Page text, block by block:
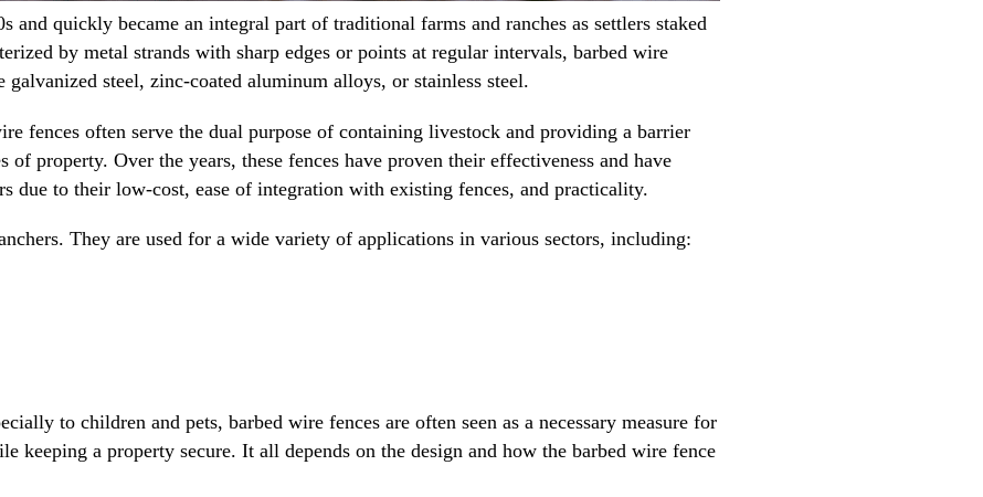
and quickly became an integral part of traditional farms and ranches as settlers staked
by metal strands with sharp edges or points at regular intervals, barbed wire
steel, zinc-coated aluminum alloys, or stainless steel.
fences often serve the dual purpose of containing livestock and providing a barrier
of property. Over the years, these fences have proven their effectiveness and have
due to their low-cost, ease of integration with existing fences, and practicality.
They are used for a wide variety of applications in various sectors, including:
to children and pets, barbed wire fences are often seen as a necessary measure for
keeping a property secure. It all depends on the design and how the barbed wire fence